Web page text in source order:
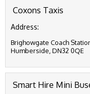
Coxons Taxis
Address:
Brighowgate Coach
Humberside, DN32 0QE
Smart Hire Mini